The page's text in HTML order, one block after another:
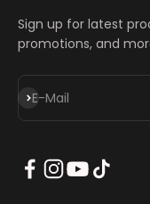
Sign up for latest
promotions, and
E-Mail
Abonnieren